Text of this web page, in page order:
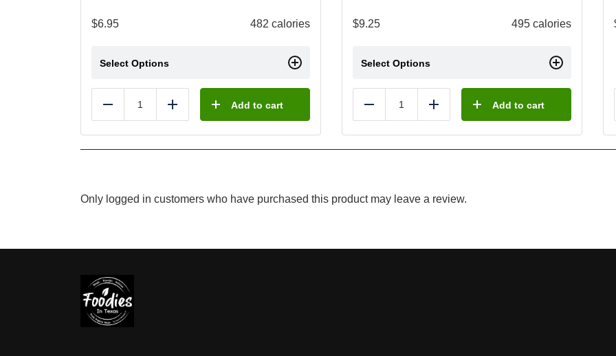
$6.95 482 calories
Select Options
Reduce Add Add to cart
$9.25 495 calories
Select Options
Reduce Add Add to cart
Only logged in customers who have purchased this product may leave a review.